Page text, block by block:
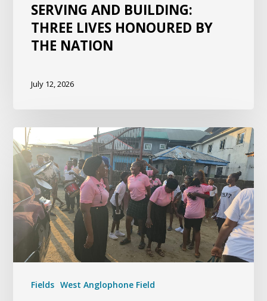
SERVING AND BUILDING:
THREE LIVES HONOURED BY
THE NATION
July 12, 2026
Fields West Anglophone Field